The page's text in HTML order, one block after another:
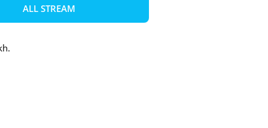
ALL STREAM